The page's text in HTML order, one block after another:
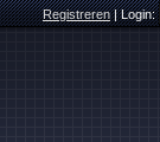
Registreren|Login: